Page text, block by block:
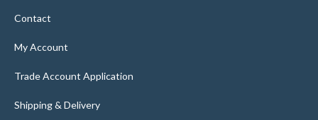
Contact
My Account
Trade Account Application
Shipping & Delivery